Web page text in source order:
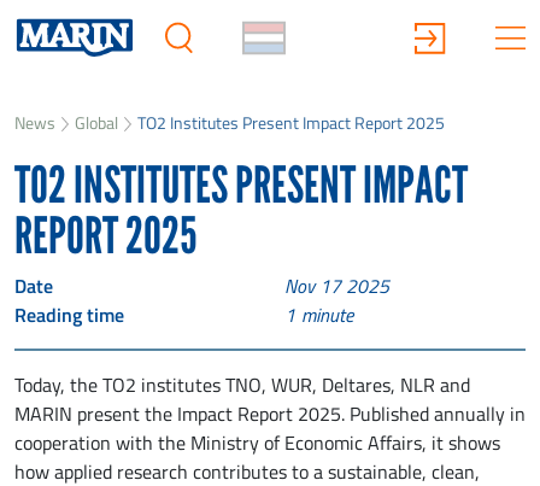
News Global TO2 Institutes Present Impact Report 2025
TO2 INSTITUTES PRESENT IMPACT
REPORT 2025
Date Nov 17 2025
Reading time 1 minute
Today, the TO2 institutes TNO, WUR, Deltares, NLR and
MARIN present the Impact Report 2025. Published annually in
cooperation with the Ministry of Economic Affairs, it shows
how applied research contributes to a sustainable, clean,